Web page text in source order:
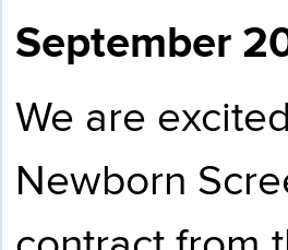
September
We are
Newborn